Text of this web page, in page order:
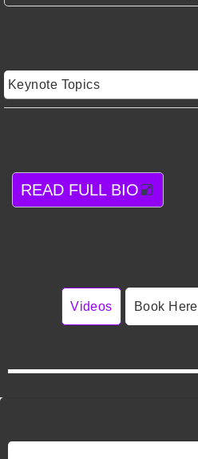
Keynote Topics
READ FULL BIO
Videos Book Here